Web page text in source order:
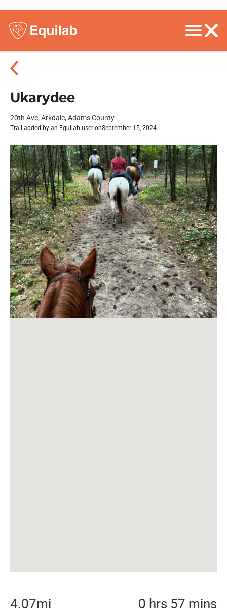
Ukarydee
20th Ave, Arkdale, Adams County
Trail added by an Equilab user onSeptember 15, 2024
4.07mi 0 hrs 57 mins